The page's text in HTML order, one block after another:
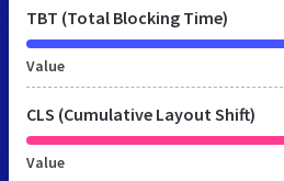
TBT (Total Blocking Time)
Value
CLS (Cumulative Layout Shift)
Value